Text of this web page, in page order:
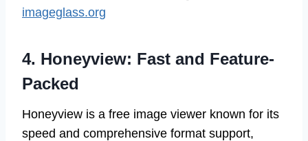
imageglass.org
4. Honeyview: Fast and Feature-
Packed
Honeyview is a free image viewer known for its
speed and comprehensive format support,